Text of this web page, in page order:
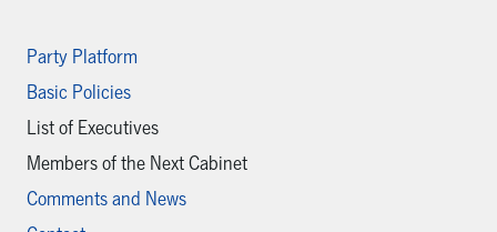
Party Platform
Basic Policies
List of Executives
Members of the Next Cabinet
Comments and News